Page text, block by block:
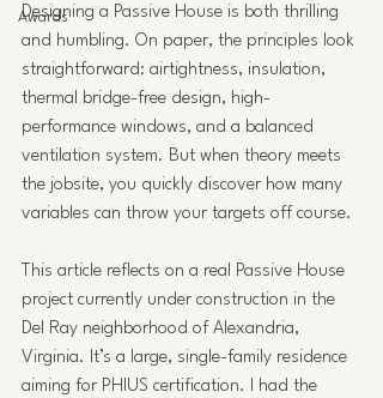
Awards
Designing a Passive House is both thrilling
and humbling. On paper, the principles look
straightforward: airtightness, insulation,
thermal bridge-free design, high-
performance windows, and a balanced
ventilation system. But when theory meets
the jobsite, you quickly discover how many
variables can throw your targets off course.
This article reflects on a real Passive House
project currently under construction in the
Del Ray neighborhood of Alexandria,
Virginia. It’s a large, single-family residence
aiming for PHIUS certification. I had the